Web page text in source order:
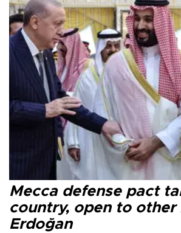
Mecca defense pact
country, open to other
Erdoğan